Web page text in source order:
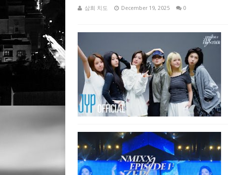
삼희 치도 December 19, 2025 0